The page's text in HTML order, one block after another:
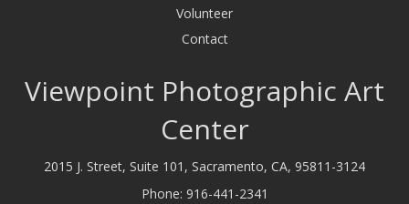
Volunteer
Contact
Viewpoint Photographic Art
Center
2015 J. Street, Suite 101, Sacramento, CA, 95811-3124
Phone: 916-441-2341